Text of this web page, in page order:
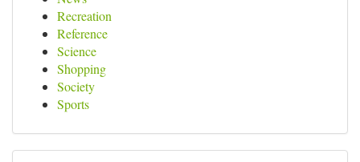
Recreation
Reference
Science
Shopping
Society
Sports